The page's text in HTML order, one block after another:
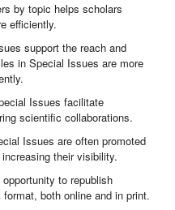
by topic helps scholars
efficiently.
support the reach and
in Special Issues are more
Issues facilitate
scientific collaborations.
Issues are often promoted
their visibility.
to republish
both online and in print.